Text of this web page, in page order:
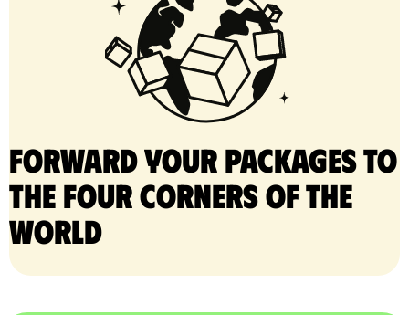
Forward your packages to
the four corners of the
world